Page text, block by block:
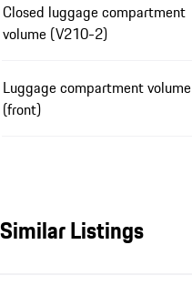
Closed luggage compartment
volume (V210-2)
Luggage compartment volume
(front)
Similar Listings